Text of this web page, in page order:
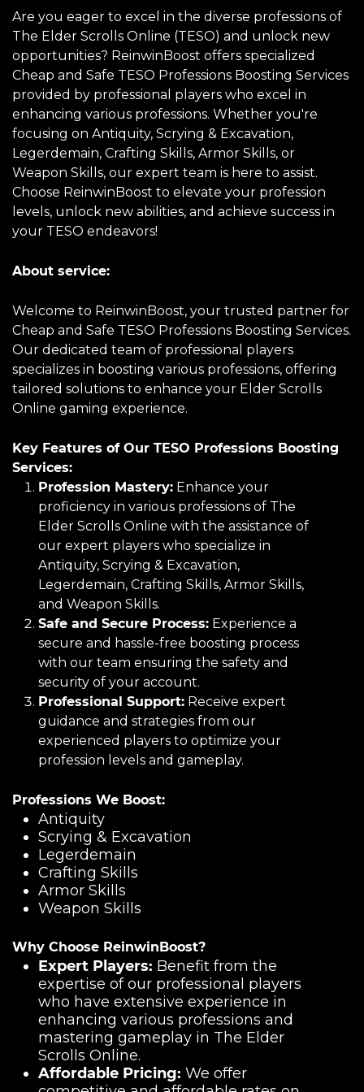
Are you eager to excel in the diverse professions of
The Elder Scrolls Online (TESO) and unlock new
opportunities? ReinwinBoost offers specialized
Cheap and Safe TESO Professions Boosting Services
provided by professional players who excel in
enhancing various professions. Whether you're
focusing on Antiquity, Scrying & Excavation,
Legerdemain, Crafting Skills, Armor Skills, or
Weapon Skills, our expert team is here to assist.
Choose ReinwinBoost to elevate your profession
levels, unlock new abilities, and achieve success in
your TESO endeavors!
About service:
Welcome to ReinwinBoost, your trusted partner for
Cheap and Safe TESO Professions Boosting Services.
Our dedicated team of professional players
specializes in boosting various professions, offering
tailored solutions to enhance your Elder Scrolls
Online gaming experience.
Key Features of Our TESO Professions Boosting
Services:
Profession Mastery: Enhance your
proficiency in various professions of The
Elder Scrolls Online with the assistance of
our expert players who specialize in
Antiquity, Scrying & Excavation,
Legerdemain, Crafting Skills, Armor Skills,
and Weapon Skills.
Safe and Secure Process: Experience a
secure and hassle-free boosting process
with our team ensuring the safety and
security of your account.
Professional Support: Receive expert
guidance and strategies from our
experienced players to optimize your
profession levels and gameplay.
Professions We Boost:
Antiquity
Scrying & Excavation
Legerdemain
Crafting Skills
Armor Skills
Weapon Skills
Why Choose ReinwinBoost?
Expert Players: Benefit from the
expertise of our professional players
who have extensive experience in
enhancing various professions and
mastering gameplay in The Elder
Scrolls Online.
Affordable Pricing: We offer